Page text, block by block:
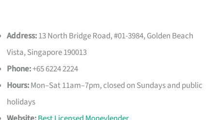
Address:13 North Bridge Road, #01-3984, Golden Beach
Vista, Singapore 190013
Phone:+65 6224 2224
Hours:Mon–Sat 11am–7pm, closed on Sundays and public
holidays